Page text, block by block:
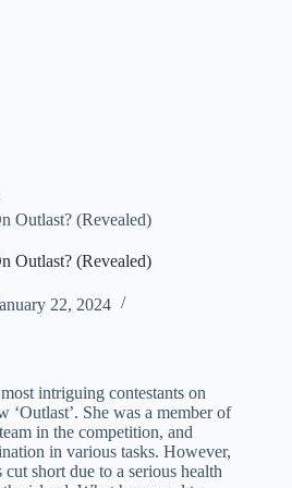
Outlast? (Revealed)
Outlast? (Revealed)
22, 2024
intriguing contestants on
‘Outlast’. She was a member of
in the competition, and
in various tasks. However,
short due to a serious health